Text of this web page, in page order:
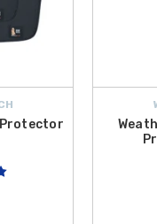
Protector